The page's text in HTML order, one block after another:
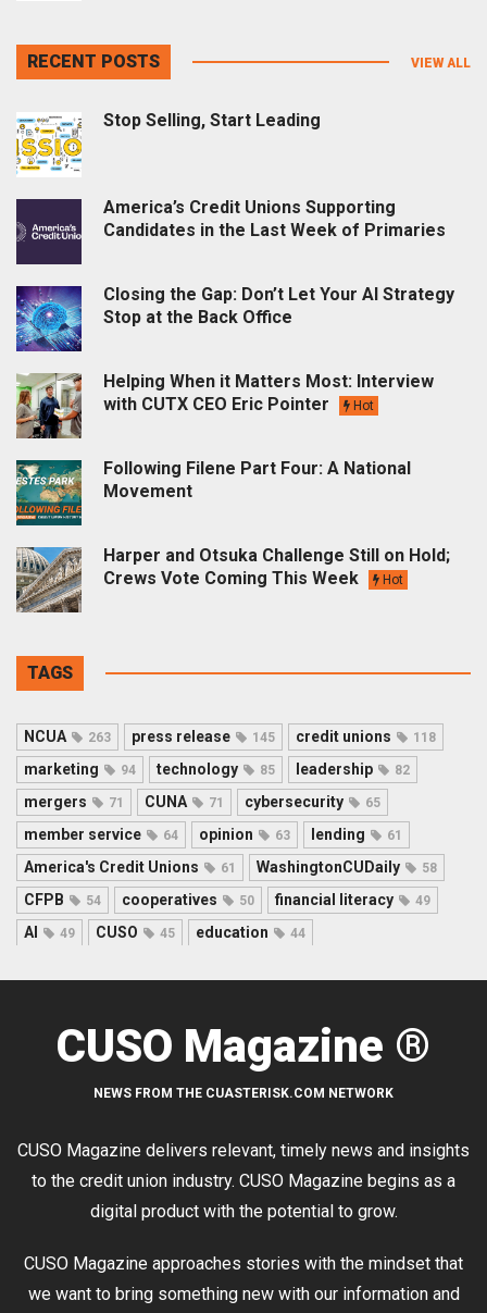
RECENT POSTS VIEW ALL
Stop Selling, Start Leading
America’s Credit Unions Supporting
Candidates in the Last Week of Primaries
Closing the Gap: Don’t Let Your AI Strategy
Stop at the Back Office
Helping When it Matters Most: Interview
with CUTX CEO Eric Pointer
Hot
Following Filene Part Four: A National
Movement
Harper and Otsuka Challenge Still on Hold;
Crews Vote Coming This Week
Hot
TAGS
NCUA 263 press release 145 credit unions 118
marketing 94 technology 85 leadership 82
mergers 71 CUNA 71 cybersecurity 65
member service 64 opinion 63 lending 61
America's Credit Unions 61 WashingtonCUDaily 58
CFPB 54 cooperatives 50 financial literacy 49
AI 49 CUSO 45 education 44
CUSO Magazine ®
NEWS FROM THE CUASTERISK.COM NETWORK
CUSO Magazine delivers relevant, timely news and insights
to the credit union industry. CUSO Magazine begins as a
digital product with the potential to grow.
CUSO Magazine approaches stories with the mindset that
we want to bring something new with our information and